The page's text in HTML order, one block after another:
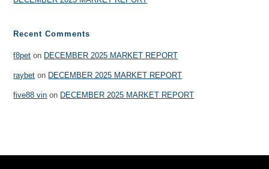
Recent Comments
f8pet on DECEMBER 2025 MARKET REPORT
raybet on DECEMBER 2025 MARKET REPORT
five88 vin on DECEMBER 2025 MARKET REPORT